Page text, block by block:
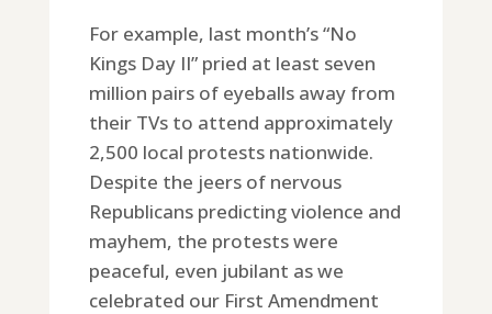
For example, last month’s “No
Kings Day II” pried at least seven
million pairs of eyeballs away from
their TVs to attend approximately
2,500 local protests nationwide.
Despite the jeers of nervous
Republicans predicting violence and
mayhem, the protests were
peaceful, even jubilant as we
celebrated our First Amendment